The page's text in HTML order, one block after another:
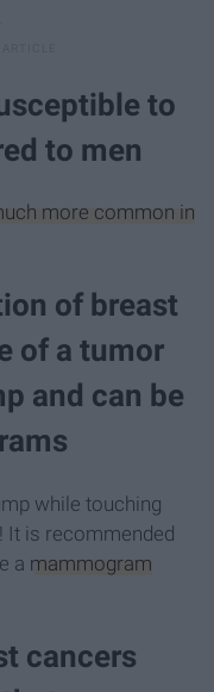
to
to men
more common in
of breast
of a tumor
and can be
while touching
It is recommended
a mammogram
cancers